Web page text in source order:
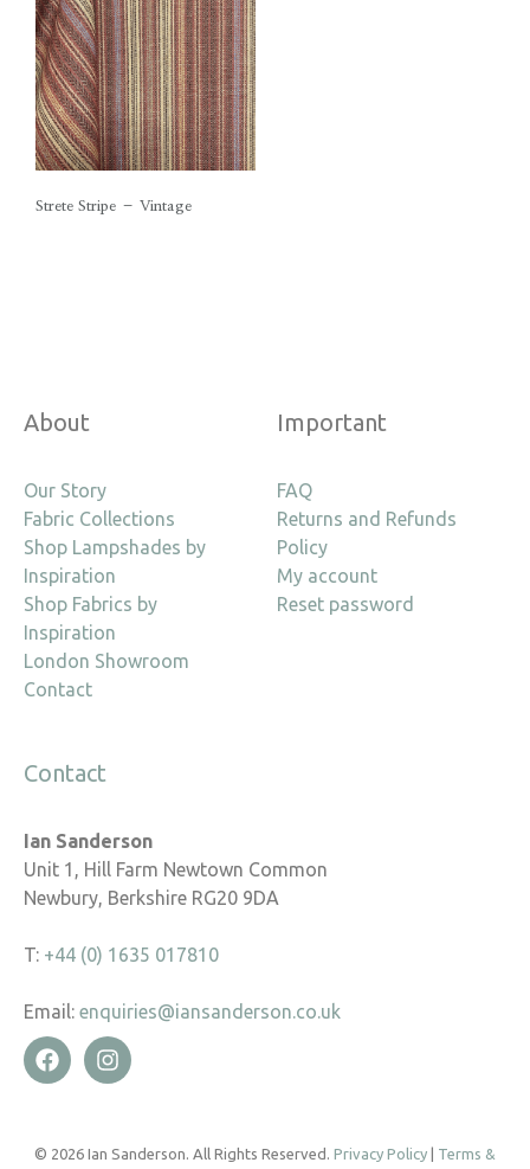
Strete Stripe – Vintage
About
Our Story
Fabric Collections
Shop Lampshades by
Inspiration
Shop Fabrics by
Inspiration
London Showroom
Contact
Important
FAQ
Returns and Refunds
Policy
My account
Reset password
Contact
Ian Sanderson
Unit 1, Hill Farm Newtown Common
Newbury, Berkshire RG20 9DA
T: +44 (0) 1635 017810
Email: enquiries@iansanderson.co.uk
© 2026 Ian Sanderson. All Rights Reserved. Privacy Policy
Terms &